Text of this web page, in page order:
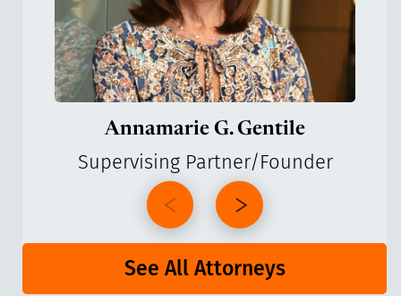
Annamarie G. Gentile
Supervising Partner/Founder
See All Attorneys